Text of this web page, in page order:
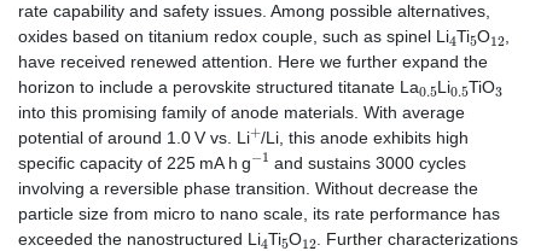
rate capability and safety issues. Among possible alternatives,
oxides based on titanium redox couple, such as spinel Li4Ti5O
,
have received renewed attention. Here we further expand the
horizon to include a perovskite structured titanate La0.5Li0.5TiO
into this promising family of anode materials. With average
potential of around 1.0 V vs. Li+/Li, this anode exhibits high
specific capacity of 225 mA h g −1and sustains 3000 cycles
involving a reversible phase transition. Without decrease the
particle size from micro to nano scale, its rate performance has
exceeded the nanostructured Li4Ti5O12. Further characterizations